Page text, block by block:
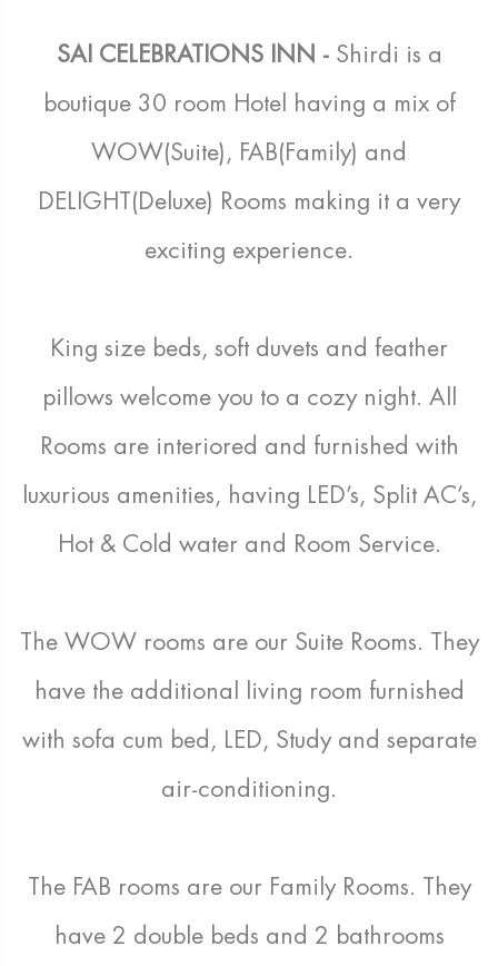
SAI CELEBRATIONS INN - Shirdi is a
boutique 30 room Hotel having a mix of
WOW(Suite), FAB(Family) and
DELIGHT(Deluxe) Rooms making it a very
exciting experience.
King size beds, soft duvets and feather
pillows welcome you to a cozy night. All
Rooms are interiored and furnished with
luxurious amenities, having LED’s, Split AC’s,
Hot & Cold water and Room Service.
The WOW rooms are our Suite Rooms. They
have the additional living room furnished
with sofa cum bed, LED, Study and separate
air-conditioning.
The FAB rooms are our Family Rooms. They
have 2 double beds and 2 bathrooms